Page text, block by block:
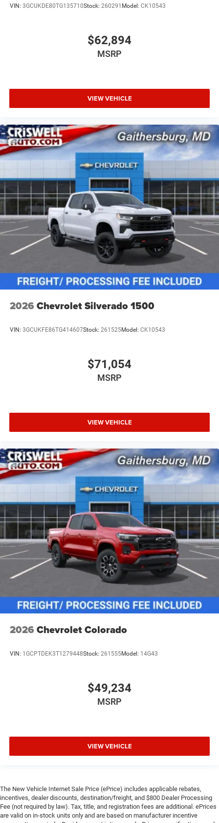
VIN: 3GCUKDE80TG135710Stock: 260291 Model: CK10543
$62,894
MSRP
VIEW VEHICLE
2026 Chevrolet Silverado 1500
VIN: 3GCUKFE86TG414607Stock: 261525Model: CK10543
$71,054
MSRP
VIEW VEHICLE
2026 Chevrolet Colorado
VIN: 1GCPTDEK3T1279448Stock: 261555Model: 14G43
$49,234
MSRP
VIEW VEHICLE
The New Vehicle Internet Sale Price (ePrice) includes applicable rebates,
incentives, dealer discounts, destination/freight, and $800 Dealer Processing
Fee (not required by law). Tax, title, and registration fees are additional. ePrices
are valid on in-stock units only and are based on manufacturer incentive